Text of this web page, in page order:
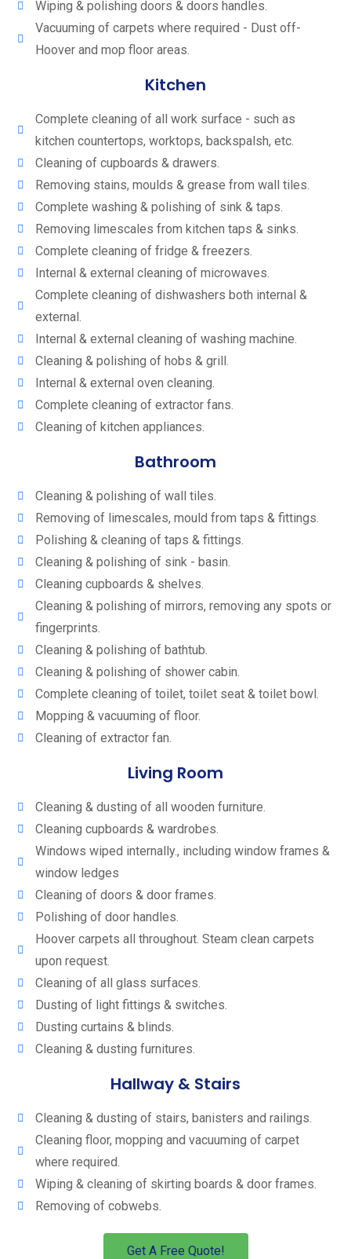
Wiping & polishing doors & doors handles.
Vacuuming of carpets where required - Dust off-
Hoover and mop floor areas.
Kitchen
Complete cleaning of all work surface - such as
kitchen countertops, worktops, backspalsh, etc.
Cleaning of cupboards & drawers.
Removing stains, moulds & grease from wall tiles.
Complete washing & polishing of sink & taps.
Removing limescales from kitchen taps & sinks.
Complete cleaning of fridge & freezers.
Internal & external cleaning of microwaves.
Complete cleaning of dishwashers both internal &
external.
Internal & external cleaning of washing machine.
Cleaning & polishing of hobs & grill.
Internal & external oven cleaning.
Complete cleaning of extractor fans.
Cleaning of kitchen appliances.
Bathroom
Cleaning & polishing of wall tiles.
Removing of limescales, mould from taps & fittings.
Polishing & cleaning of taps & fittings.
Cleaning & polishing of sink - basin.
Cleaning cupboards & shelves.
Cleaning & polishing of mirrors, removing any spots or
fingerprints.
Cleaning & polishing of bathtub.
Cleaning & polishing of shower cabin.
Complete cleaning of toilet, toilet seat & toilet bowl.
Mopping & vacuuming of floor.
Cleaning of extractor fan.
Living Room
Cleaning & dusting of all wooden furniture.
Cleaning cupboards & wardrobes.
Windows wiped internally., including window frames &
window ledges
Cleaning of doors & door frames.
Polishing of door handles.
Hoover carpets all throughout. Steam clean carpets
upon request.
Cleaning of all glass surfaces.
Dusting of light fittings & switches.
Dusting curtains & blinds.
Cleaning & dusting furnitures.
Hallway & Stairs
Cleaning & dusting of stairs, banisters and railings.
Cleaning floor, mopping and vacuuming of carpet
where required.
Wiping & cleaning of skirting boards & door frames.
Removing of cobwebs.
Get A Free Quote!